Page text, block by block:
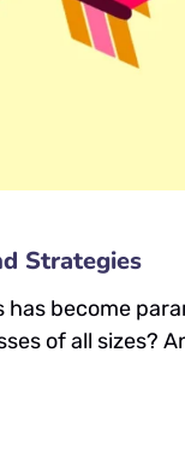
Strategies
become
of all sizes?